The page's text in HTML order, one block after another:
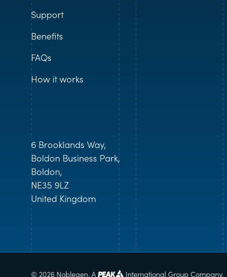
Support
Benefits
FAQs
How it works
6 Brooklands Way,
Boldon Business Park,
Boldon,
NE35 9LZ
United Kingdom
© 2026 Noblegen. A International Group Company.